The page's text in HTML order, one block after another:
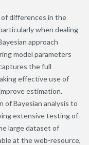
differences in the
when dealing
approach
model parameters
the full
effective use of
estimation.
of Bayesian analysis to
extensive testing of
large dataset of
at the web-resource,